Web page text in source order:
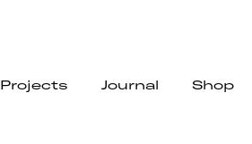
Projects Journal Shop